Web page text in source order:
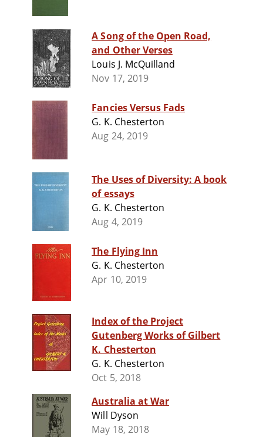
A Song of the Open Road,
and Other Verses
Louis J. McQuilland
Nov 17, 2019
Fancies Versus Fads
G. K. Chesterton
Aug 24, 2019
The Uses of Diversity: A book
of essays
G. K. Chesterton
Aug 4, 2019
The Flying Inn
G. K. Chesterton
Apr 10, 2019
Index of the Project
Gutenberg Works of Gilbert
K. Chesterton
G. K. Chesterton
Oct 5, 2018
Australia at War
Will Dyson
May 18, 2018